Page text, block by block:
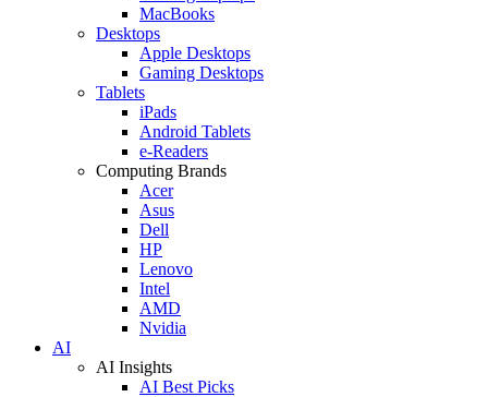
MacBooks
Desktops
Apple Desktops
Gaming Desktops
Tablets
iPads
Android Tablets
e-Readers
Computing Brands
Acer
Asus
Dell
HP
Lenovo
Intel
AMD
Nvidia
AI
AI Insights
AI Best Picks